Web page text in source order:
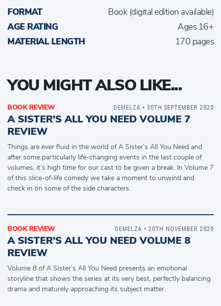
FORMAT
Book (digital edition available)
AGE RATING
Ages 16+
MATERIAL LENGTH
170 pages
YOU MIGHT ALSO LIKE...
BOOK REVIEW
A SISTER’S ALL YOU NEED VOLUME 7
REVIEW
Things are ever fluid in the world of A Sister’s All You Need and
after some particularly life-changing events in the last couple of
volumes, it’s high time for our cast to be given a break. In Volume 7
of this slice-of-life comedy we take a moment to unwind and
check in on some of the side characters.
DEMELZA • 30TH SEPTEMBER 2020
BOOK REVIEW
A SISTER’S ALL YOU NEED VOLUME 8
REVIEW
Volume 8 of A Sister’s All You Need presents an emotional
storyline that shows the series at its very best, perfectly balancing
drama and maturely approaching its subject matter.
DEMELZA • 20TH NOVEMBER 2020